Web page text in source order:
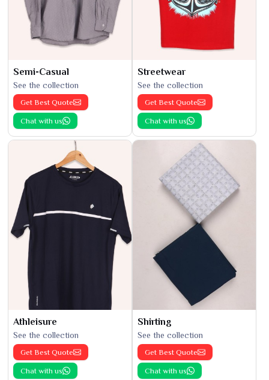
Semi-Casual
See the collection
Get Best Quote
Chat with us
Streetwear
See the collection
Get Best Quote
Chat with us
Athleisure
See the collection
Get Best Quote
Chat with us
Shirting
See the collection
Get Best Quote
Chat with us